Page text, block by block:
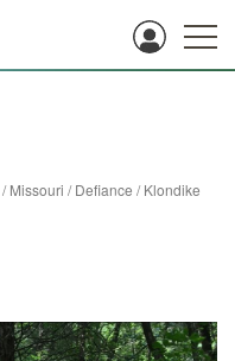
/Missouri /Defiance /Klondike